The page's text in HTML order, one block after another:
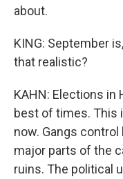
about.
KING: September
that realistic?
KAHN: Elections in
best of times. This
now. Gangs
major parts of the
ruins. The political